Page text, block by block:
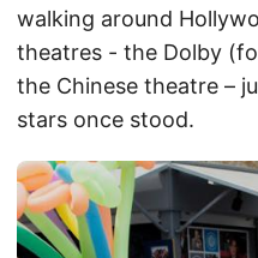
walking around
theatres - the Dolby
the Chinese theatre –
stars once stood.